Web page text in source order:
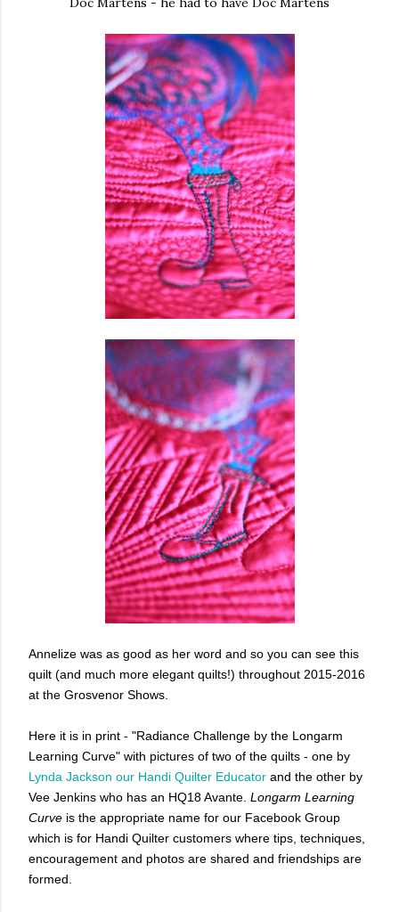
Annelize was as good as her word and so you can see this
quilt (and much more elegant quilts!) throughout 2015-2016
at the Grosvenor Shows.
Here it is in print - "Radiance Challenge by the Longarm
Learning Curve" with pictures of two of the quilts - one by
Lynda Jackson our Handi Quilter Educator and the other by
Vee Jenkins who has an HQ18 Avante. Longarm Learning
Curve is the appropriate name for our Facebook Group
which is for Handi Quilter customers where tips, techniques,
encouragement and photos are shared and friendships are
formed.